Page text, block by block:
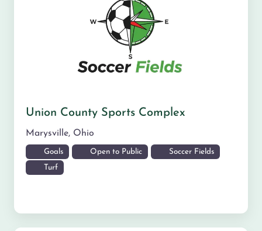
Union County Sports Complex
Marysville, Ohio
Goals Open to Public Soccer Fields
Turf